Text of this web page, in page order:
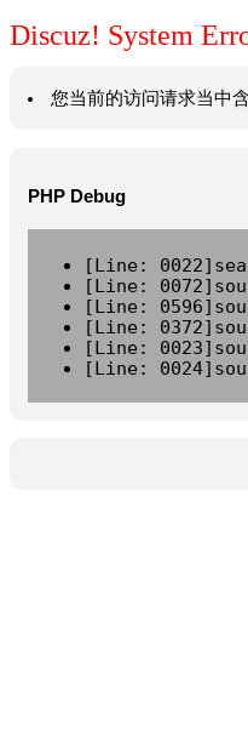
Discuz! System
您当前的访问请求当中
PHP Debug
[Line:
[Line:
[Line:
[Line:
[Line:
[Line: